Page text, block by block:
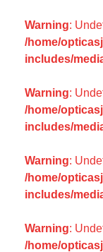
Warning:
/home/
includes/
Warning:
/home/
includes/
Warning:
/home/
includes/
Warning:
/home/